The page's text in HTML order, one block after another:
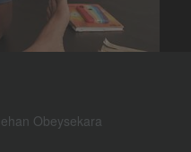
Obeysekara